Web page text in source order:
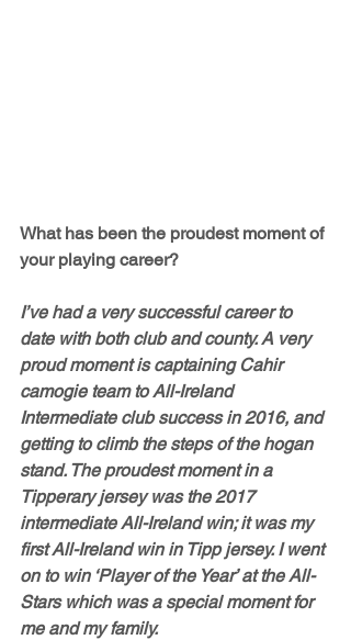
What has been the proudest moment of
your playing career?
I’ve had a very successful career to
date with both club and county. A very
proud moment is captaining Cahir
camogie team to All-Ireland
Intermediate club success in 2016, and
getting to climb the steps of the hogan
stand. The proudest moment in a
Tipperary jersey was the 2017
intermediate All-Ireland win; it was my
first All-Ireland win in Tipp jersey. I went
on to win ‘Player of the Year’ at the All-
Stars which was a special moment for
me and my family.